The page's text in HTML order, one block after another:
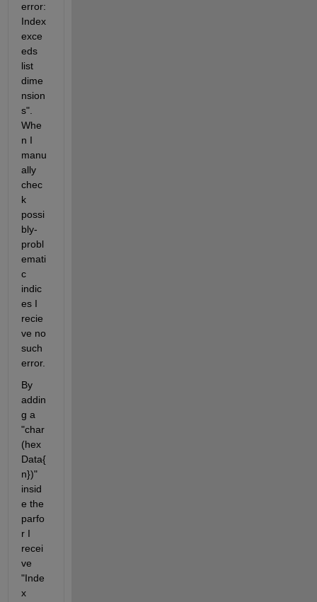
error:
Index
exce
eds
list
dime
nsion
s".
Whe
n I
manu
ally
chec
k
possi
bly-
probl
emati
c
indic
es I
recie
ve no
such
error.
By
addin
g a
"char
(hex
Data{
n})"
insid
e the
parfo
r I
recei
ve
"Inde
x